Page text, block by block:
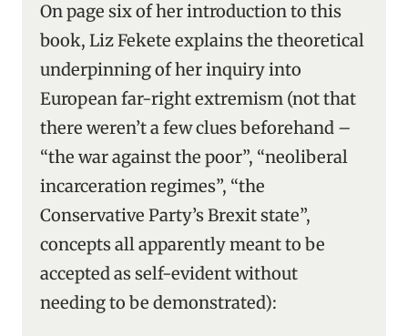
On page six of her introduction to this
book, Liz Fekete explains the theoretical
underpinning of her inquiry into
European far-right extremism (not that
there weren’t a few clues beforehand –
“the war against the poor”, “neoliberal
incarceration regimes”, “the
Conservative Party’s Brexit state”,
concepts all apparently meant to be
accepted as self-evident without
needingto be demonstrated):